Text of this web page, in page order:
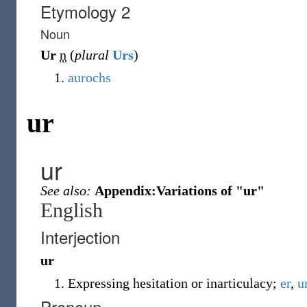
Etymology 2
Noun
Ur n (plural Urs)
aurochs
ur
ur
See also: Appendix:Variations of "ur"
English
Interjection
ur
Expressing hesitation or inarticulacy; er,